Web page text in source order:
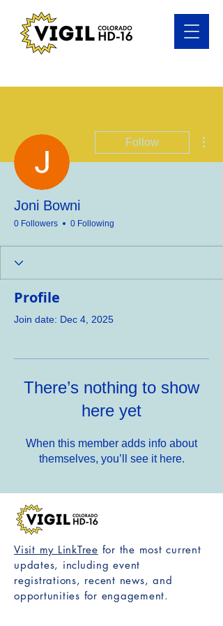
Follow
Joni Bowni
0 Followers 0 Following
Profile
Join date: Dec 4, 2025
There’s nothing to show
here yet
When this member adds info about
themselves, you’ll see it here.
Visit my LinkTree for the most current
updates, including event
registrations, recent news, and
opportunities for engagement.